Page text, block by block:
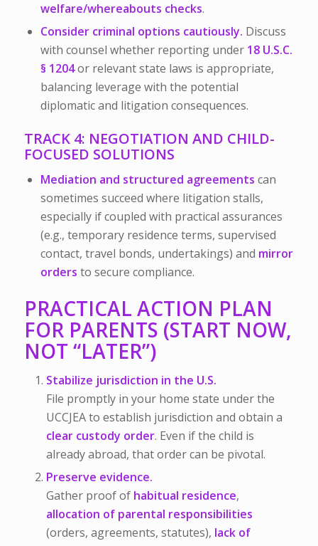
welfare/whereabouts checks.
Consider criminal options cautiously. Discuss
with counsel whether reporting under 18 U.S.C.
§ 1204or relevant state laws is appropriate,
balancing leverage with the potential
diplomatic and litigation consequences.
TRACK 4: NEGOTIATION AND CHILD-
FOCUSED SOLUTIONS
Mediation and structured agreements can
sometimes succeed where litigation stalls,
especially if coupled with practical assurances
(e.g., temporary residence terms, supervised
contact, travel bonds, undertakings) and mirror
orders to secure compliance.
PRACTICAL ACTION PLAN
FOR PARENTS (START NOW,
NOT “LATER”)
Stabilize jurisdiction in the U.S.
File promptly in your home state under the
UCCJEA to establish jurisdiction and obtain a
clear custody order. Even if the child is
already abroad, that order can be pivotal.
Preserve evidence.
Gather proof of habitual residence,
allocation of parental responsibilities
(orders, agreements, statutes), lack of